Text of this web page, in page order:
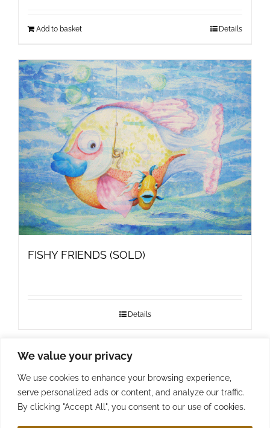
We value your privacy
We use cookies to enhance your browsing experience,
serve personalized ads or content, and analyze our traffic.
By clicking "Accept All", you consent to our use of cookies.
Add to basket Details
FISHY FRIENDS (SOLD)
Details